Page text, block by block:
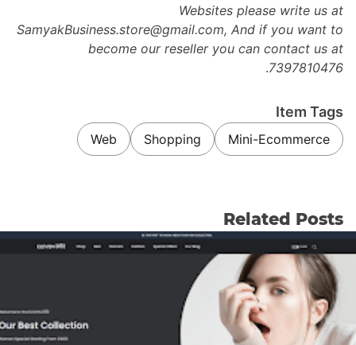
Websites please write us at
SamyakBusiness.store@gmail.com, And if you want to
become our reseller you can contact us at
7397810476
.
Item Tags
Mini-Ecommerce
Shopping
Web
Related Posts